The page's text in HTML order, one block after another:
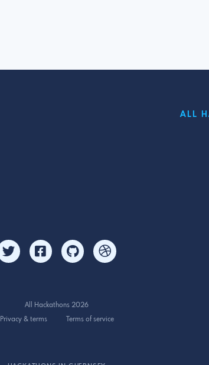
ALL
All Hackathons 2026
Privacy & terms
Terms of service